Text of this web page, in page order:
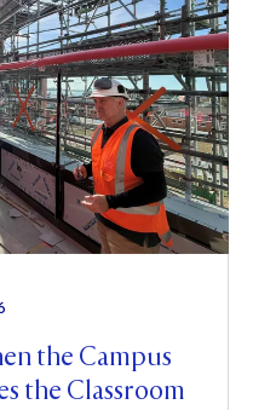
the Campus
the Classroom